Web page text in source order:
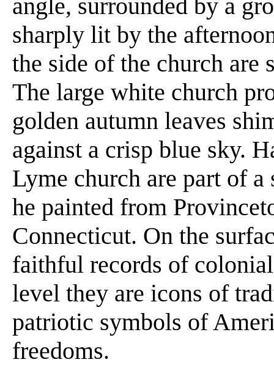
angle, surrounded by a
sharply lit by the
the side of the church are
The large white church
golden autumn leaves
against a crisp blue sky.
Lyme church are part of
he painted from
Connecticut. On the
faithful records of
level they are icons of
patriotic symbols of
freedoms.